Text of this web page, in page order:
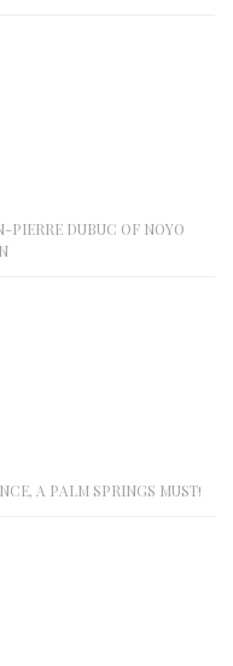
PIERRE DUBUC OF NOYO
A PALM SPRINGS MUST!